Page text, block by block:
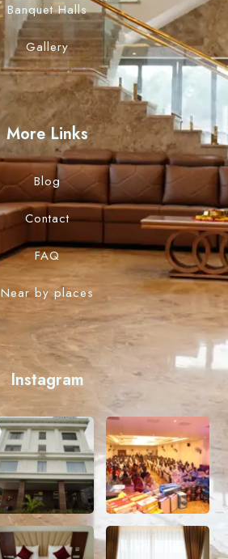
Banquet Halls
Gallery
More Links
Blog
Contact
FAQ
Near by places
Instagram